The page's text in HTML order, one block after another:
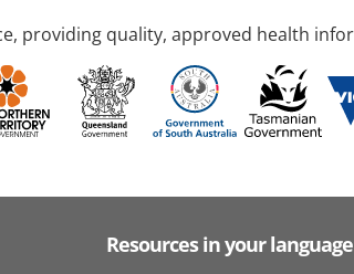
providing quality, approved health
Resources in your language